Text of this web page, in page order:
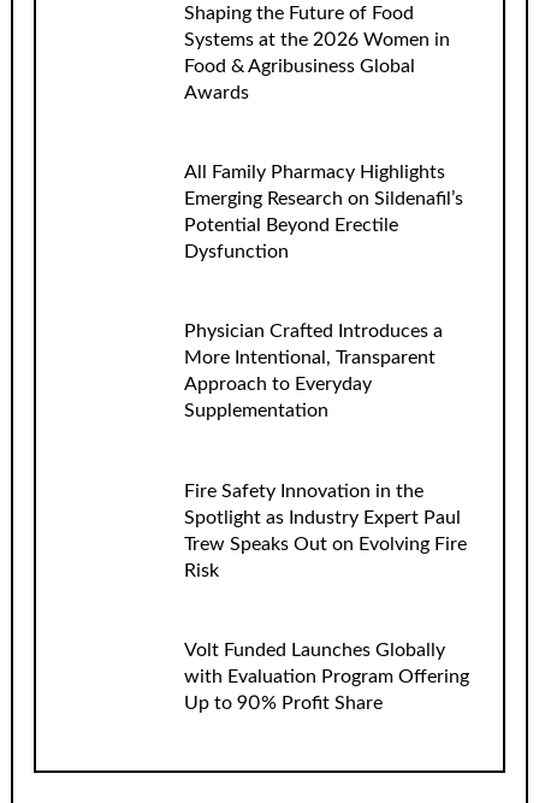
Shaping the Future of Food
Systems at the 2026 Women in
Food & Agribusiness Global
Awards
All Family Pharmacy Highlights
Emerging Research on Sildenafil’s
Potential Beyond Erectile
Dysfunction
Physician Crafted Introduces a
More Intentional, Transparent
Approach to Everyday
Supplementation
Fire Safety Innovation in the
Spotlight as Industry Expert Paul
Trew Speaks Out on Evolving Fire
Risk
Volt Funded Launches Globally
with Evaluation Program Offering
Up to 90% Profit Share